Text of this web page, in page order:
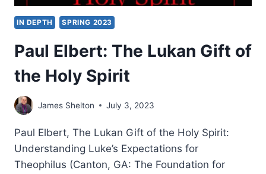
IN DEPTH SPRING 2023
Paul Elbert: The Lukan Gift of
the Holy Spirit
James Shelton July 3, 2023
Paul Elbert, The Lukan Gift of the Holy Spirit:
Understanding Luke’s Expectations for
Theophilus (Canton, GA: The Foundation for